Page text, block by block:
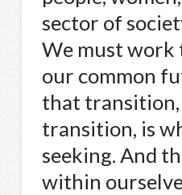
sector of
We must
our common
that transition,
transition, is
seeking. And
within